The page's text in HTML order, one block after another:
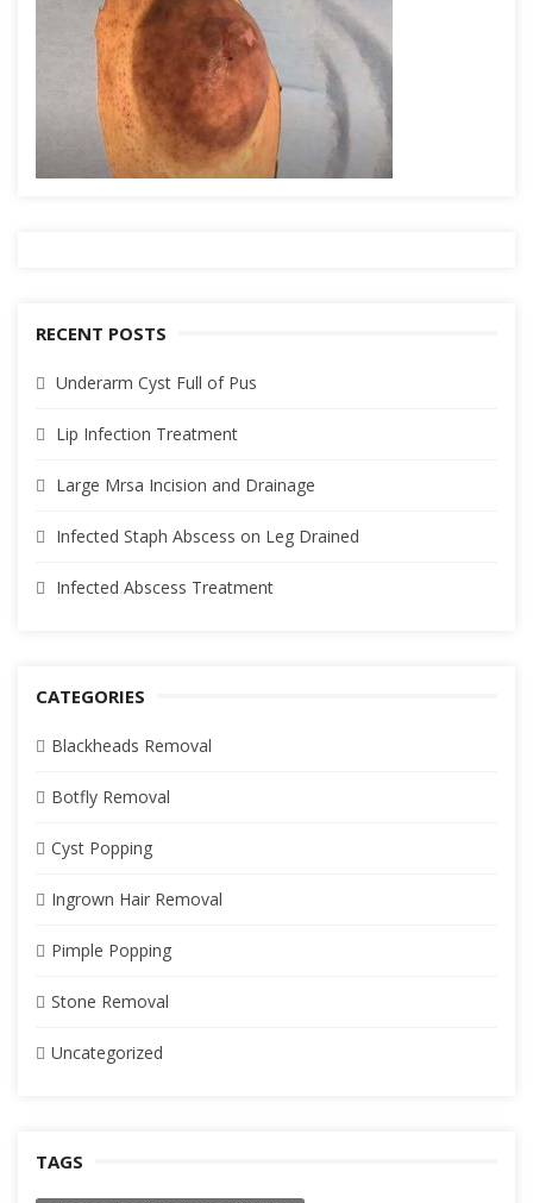
RECENT POSTS
Underarm Cyst Full of Pus
Lip Infection Treatment
Large Mrsa Incision and Drainage
Infected Staph Abscess on Leg Drained
Infected Abscess Treatment
CATEGORIES
Blackheads Removal
Botfly Removal
Cyst Popping
Ingrown Hair Removal
Pimple Popping
Stone Removal
Uncategorized
TAGS